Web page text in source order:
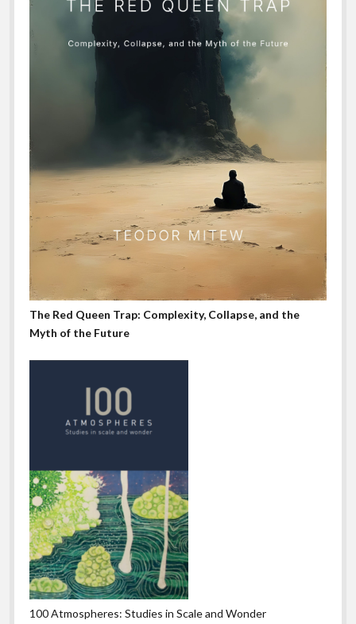
The Red Queen Trap: Complexity, Collapse, and the
Myth of the Future
100 Atmospheres: Studies in Scale and Wonder